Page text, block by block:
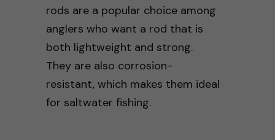
rods are a popular choice among
anglers who want a rod that is
both lightweight and strong.
They are also corrosion-
resistant, which makes them ideal
for saltwater fishing.